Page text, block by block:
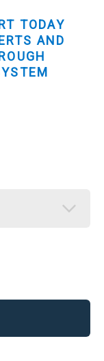
TODAY
AND